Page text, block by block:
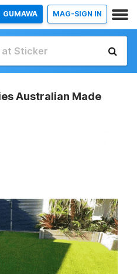
GUMAWA MAG-SIGN IN
Australian Made